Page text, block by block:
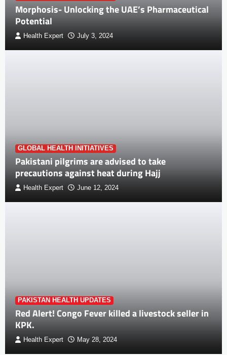
Morphosis- Unlocking the UAE’s Pharmaceutical
Potential
Health Expert July 3, 2024
GLOBAL HEALTH INITIATIVES
Pakistani pilgrims are advised to take
precautions against heat during Hajj
Health Expert June 12, 2024
PAKISTAN HEALTH UPDATES
Red Alert! Congo Fever killed a livestock seller in
KPK.
Health Expert May 28, 2024